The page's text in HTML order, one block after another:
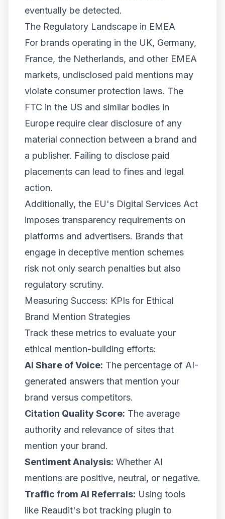
eventually be detected.
The Regulatory Landscape in EMEA
For brands operating in the UK, Germany,
France, the Netherlands, and other EMEA
markets, undisclosed paid mentions may
violate consumer protection laws. The
FTC in the US and similar bodies in
Europe require clear disclosure of any
material connection between a brand and
a publisher. Failing to disclose paid
placements can lead to fines and legal
action.
Additionally, the EU's Digital Services Act
imposes transparency requirements on
platforms and advertisers. Brands that
engage in deceptive mention schemes
risk not only search penalties but also
regulatory scrutiny.
Measuring Success: KPIs for Ethical
Brand Mention Strategies
Track these metrics to evaluate your
ethical mention-building efforts:
AI Share of Voice: The percentage of AI-
generated answers that mention your
brand versus competitors.
Citation Quality Score: The average
authority and relevance of sites that
mention your brand.
Sentiment Analysis: Whether AI
mentions are positive, neutral, or negative.
Traffic from AI Referrals: Using tools
like Reaudit's bot tracking plugin to